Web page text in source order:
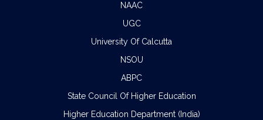
NAAC
UGC
University Of Calcutta
NSOU
ABPC
State Council Of Higher Education
Higher Education Department (India)